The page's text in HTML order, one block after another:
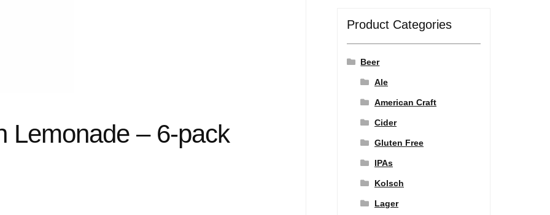
Lemonade – 6-pack
Product Categories
Beer
Ale
American Craft
Cider
Gluten Free
IPAs
Kolsch
Lager